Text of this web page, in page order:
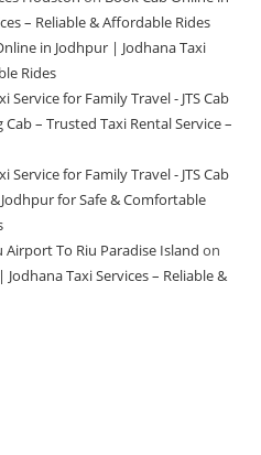
– Reliable & Affordable Rides
in Jodhpur | Jodhana Taxi
Rides
Service for Family Travel - JTS Cab
– Trusted Taxi Rental Service –
Service for Family Travel - JTS Cab
for Safe & Comfortable
To Riu Paradise Island on
Taxi Services – Reliable &